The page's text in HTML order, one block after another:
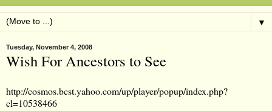
▼
Tuesday, November 4, 2008
Wish For Ancestors to See
http://cosmos.bcst.yahoo.com/up/player/popup/index.php?
cl=10538466